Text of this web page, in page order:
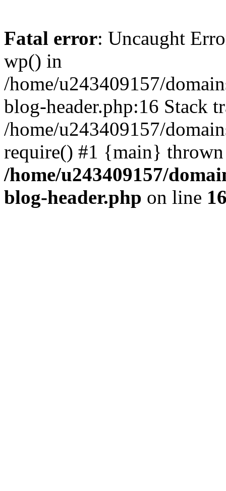
Fatal error: Uncaught
wp() in
/home/u243409157/
blog-header.php:16 Stack
/home/u243409157/
require() #1 {main}
/home/u243409157/
blog-header.php on line